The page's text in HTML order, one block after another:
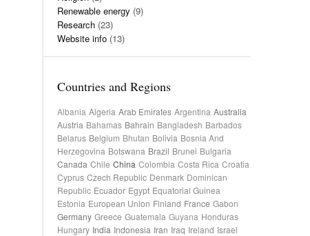
Renewable energy (9)
Research (23)
Website info (13)
Countries and Regions
Albania Algeria Arab Emirates Argentina Australia
Austria Bahamas Bahrain Bangladesh Barbados
Belarus Belgium Bhutan Bolivia Bosnia And
Herzegovina Botswana Brazil Brunei Bulgaria
Canada Chile China Colombia Costa Rica Croatia
Cyprus Czech Republic Denmark Dominican
Republic Ecuador Egypt Equatorial Guinea
Estonia European Union Finland France Gabon
Germany Greece Guatemala Guyana Honduras
Hungary India Indonesia Iran Iraq Ireland Israel